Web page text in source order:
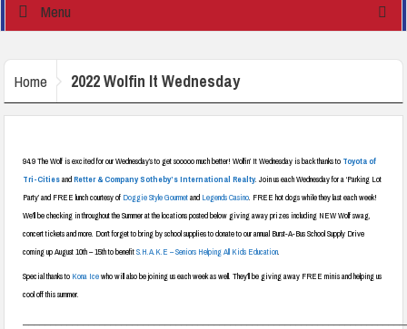
Menu
Home 2022 Wolfin It Wednesday
94.9 The Wolf is excited for our Wednesday’s to get sooooo much better! Wolfin’ It Wednesday is back thanks to Toyota of
Tri-CitiesandRetter & Company Sotheby’s International Realty. Join us each Wednesday for a ‘Parking Lot
Party’ and FREE lunch courtesy of Doggie Style Gourmetand Legends Casino. FREE hot dogs while they last each week!
We’ll be checking in throughout the Summer at the locations posted below giving away prizes including NEW Wolf swag,
concert tickets and more. Don’t forget to bring by school supplies to donate to our annual Burst-A-Bus School Supply Drive
coming up August 10th – 15th to benefitS.H.A.K.E – Seniors Helping All Kids Education.
Special thanks to Kona Icewho will also be joining us each week as well. They’ll be giving away FREE minis and helping us
cool off this summer.